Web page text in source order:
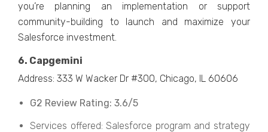
you’re planning an implementation or support
community-building to launch and maximize your
Salesforce investment.
6. Capgemini
Address: 333 W Wacker Dr #300, Chicago, IL 60606
G2 Review Rating: 3.6/5
Services offered: Salesforce program and strategy